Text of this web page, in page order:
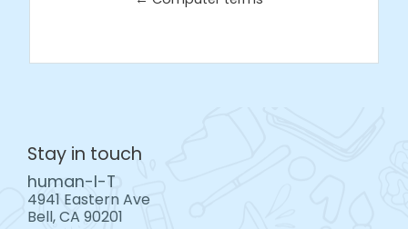
Stay in touch
human-I-T
4941 Eastern Ave
Bell, CA 90201